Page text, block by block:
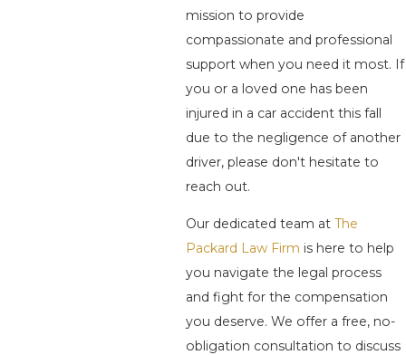
mission to provide
compassionate and professional
support when you need it most. If
you or a loved one has been
injured in a car accident this fall
due to the negligence of another
driver, please don't hesitate to
reach out.
Our dedicated team at The
Packard Law Firm is here to help
you navigate the legal process
and fight for the compensation
you deserve. We offer a free, no-
obligation consultation to discuss